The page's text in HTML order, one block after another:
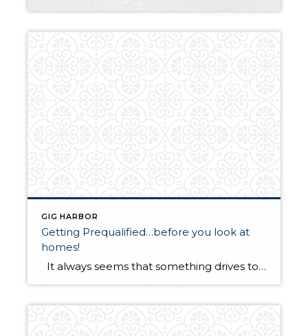
GIG HARBOR
Getting Prequalified…before you look at
homes!
It always seems that something drives to me write about issues that come up! And here is another one that happened to two of my clients. We looked at 10 – 12 homes, choose one that they fell in love with and all the while, thought they were prequalified…and they weren’t. Lender rules have […]